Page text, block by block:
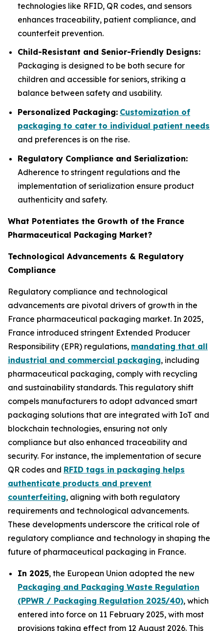
technologies like RFID, QR codes, and sensors
enhances traceability, patient compliance, and
counterfeit prevention.
Child-Resistant and Senior-Friendly Designs:
Packaging is designed to be both secure for
children and accessible for seniors, striking a
balance between safety and usability.
Personalized Packaging: Customization of
packaging to cater to individual patient needs
and preferences is on the rise.
Regulatory Compliance and Serialization:
Adherence to stringent regulations and the
implementation of serialization ensure product
authenticity and safety.
What Potentiates the Growth of the France
Pharmaceutical Packaging Market?
Technological Advancements & Regulatory
Compliance
Regulatory compliance and technological
advancements are pivotal drivers of growth in the
France pharmaceutical packaging market. In 2025,
France introduced stringent Extended Producer
Responsibility (EPR) regulations, mandating that all
industrial and commercial packaging, including
pharmaceutical packaging, comply with recycling
and sustainability standards. This regulatory shift
compels manufacturers to adopt advanced smart
packaging solutions that are integrated with IoT and
blockchain technologies, ensuring not only
compliance but also enhanced traceability and
security. For instance, the implementation of secure
QR codes and RFID tags in packaging helps
authenticate products and prevent
counterfeiting, aligning with both regulatory
requirements and technological advancements.
These developments underscore the critical role of
regulatory compliance and technology in shaping the
future of pharmaceutical packaging in France.
In 2025, the European Union adopted the new
Packaging and Packaging Waste Regulation
(PPWR / Packaging Regulation 2025/40), which
entered into force on 11 February 2025, with most
provisions taking effect from 12 August 2026. This